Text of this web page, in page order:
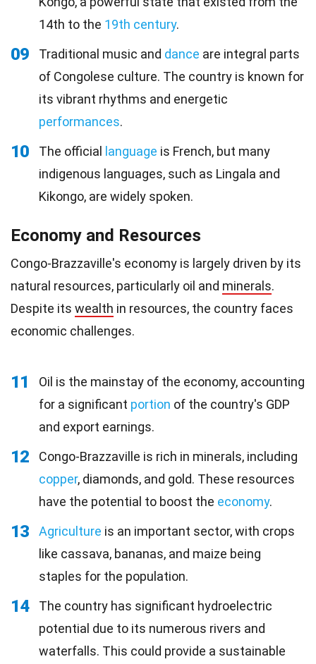
14th to the 19th century.
09 Traditional music and dance are integral parts
of Congolese culture. The country is known for
its vibrant rhythms and energetic
performances.
10 The official language is French, but many
indigenous languages, such as Lingala and
Kikongo, are widely spoken.
Economy and Resources
Congo-Brazzaville's economy is largely driven by its
natural resources, particularly oil and minerals.
Despite its wealth in resources, the country faces
economic challenges.
11
Oil is the mainstay of the economy, accounting
for a significant portion of the country's GDP
and export earnings.
12
Congo-Brazzaville is rich in minerals, including
copper, diamonds, and gold. These resources
have the potential to boost the economy.
13 Agriculture is an important sector, with crops
like cassava, bananas, and maize being
staples for the population.
14
The country has significant hydroelectric
potential due to its numerous rivers and
waterfalls. This could provide a sustainable